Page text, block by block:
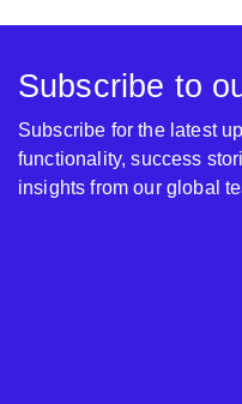
Subscribe to
Subscribe for the latest
functionality, success
insights from our global